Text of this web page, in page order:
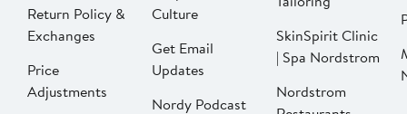
Return Policy &
Exchanges
Price
Adjustments
Culture
Get Email
Updates
Nordy Podcast
SkinSpirit Clinic
| Spa Nordstrom
Nordstrom